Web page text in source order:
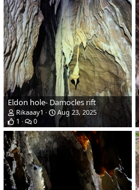
Eldon hole- Damocles rift
Rikaaay1
Aug 23, 2025
1
0